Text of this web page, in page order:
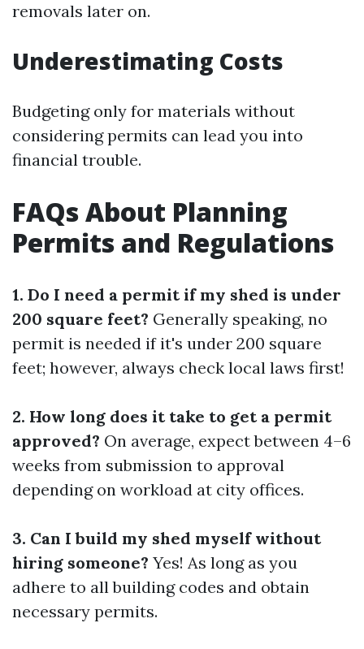
removals later on.
Underestimating Costs
Budgeting only for materials without
considering permits can lead you into
financial trouble.
FAQs About Planning
Permits and Regulations
1. Do I need a permit if my shed is under
200 square feet? Generally speaking, no
permit is needed if it's under 200 square
feet; however, always check local laws first!
2. How long does it take to get a permit
approved? On average, expect between 4–6
weeks from submission to approval
depending on workload at city offices.
3. Can I build my shed myself without
hiring someone? Yes! As long as you
adhere to all building codes and obtain
necessary permits.